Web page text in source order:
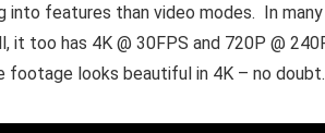
features than video modes. In
too has 4K @ 30FPS and 720P @
looks beautiful in 4K – no doubt.